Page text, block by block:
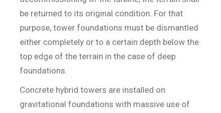
be returned to its original condition. For that
purpose, tower foundations must be dismantled
either completely or to a certain depth below the
top edge of the terrain in the case of deep
foundations.
Concrete hybrid towers are installed on
gravitational foundations with massive use of